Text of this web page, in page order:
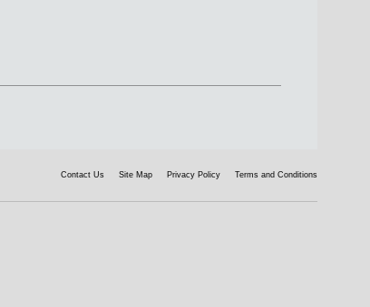
Contact Us Site Map Privacy Policy Terms and Conditions